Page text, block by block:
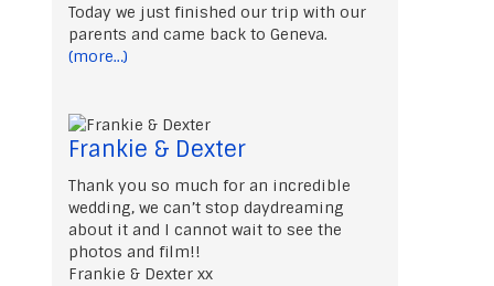
Today we just finished our trip with our
parents and came back to Geneva.
(more…)
Frankie & Dexter
Thank you so much for an incredible
wedding, we can’t stop daydreaming
about it and I cannot wait to see the
photos and film!!
Frankie & Dexter xx